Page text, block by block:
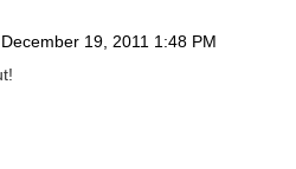
December 19, 2011 1:48 PM